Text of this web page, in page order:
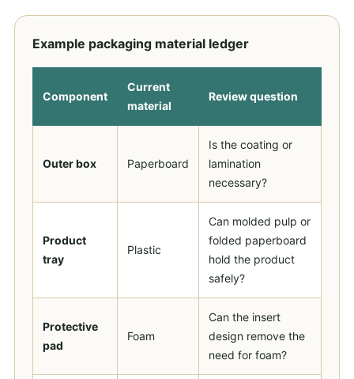
Example packaging material ledger
Component
Current
material
Review question
Outer box Paperboard
Is the coating or
lamination
necessary?
Product
tray
Plastic
Can molded pulp or
folded paperboard
hold the product
safely?
Protective
pad
Foam
Can the insert
design remove the
need for foam?